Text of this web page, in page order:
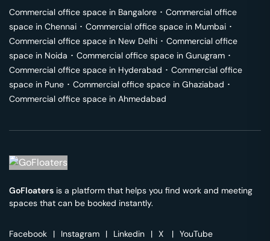
Commercial office space in Bangalore ･ Commercial office
space in Chennai ･ Commercial office space in Mumbai ･
Commercial office space in New Delhi ･ Commercial office
space in Noida ･ Commercial office space in Gurugram ･
Commercial office space in Hyderabad ･ Commercial office
space in Pune ･ Commercial office space in Ghaziabad ･
Commercial office space in Ahmedabad
GoFloaters is a platform that helps you find work and meeting
spaces that can be booked instantly.
Facebook | Instagram | Linkedin | X | YouTube